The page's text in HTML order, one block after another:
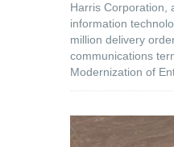
Harris Corporation,
information
million delivery
communications
Modernization of